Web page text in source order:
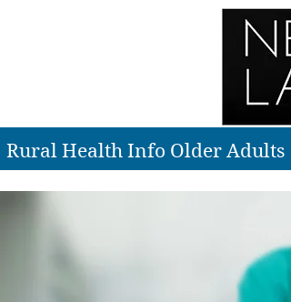
Rural Health Info Older Adults